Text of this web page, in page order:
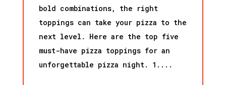
bold combinations, the right
toppings can take your pizza to the
next level. Here are the top five
must-have pizza toppings for an
unforgettable pizza night. 1....